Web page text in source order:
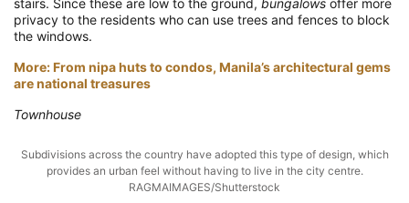
privacy to the residents who can use trees and fences to block
the windows.
More: From nipa huts to condos, Manila’s architectural gems
are national treasures
Townhouse
Subdivisions across the country have adopted this type of design, which
provides an urban feel without having to live in the city centre.
RAGMAIMAGES/Shutterstock